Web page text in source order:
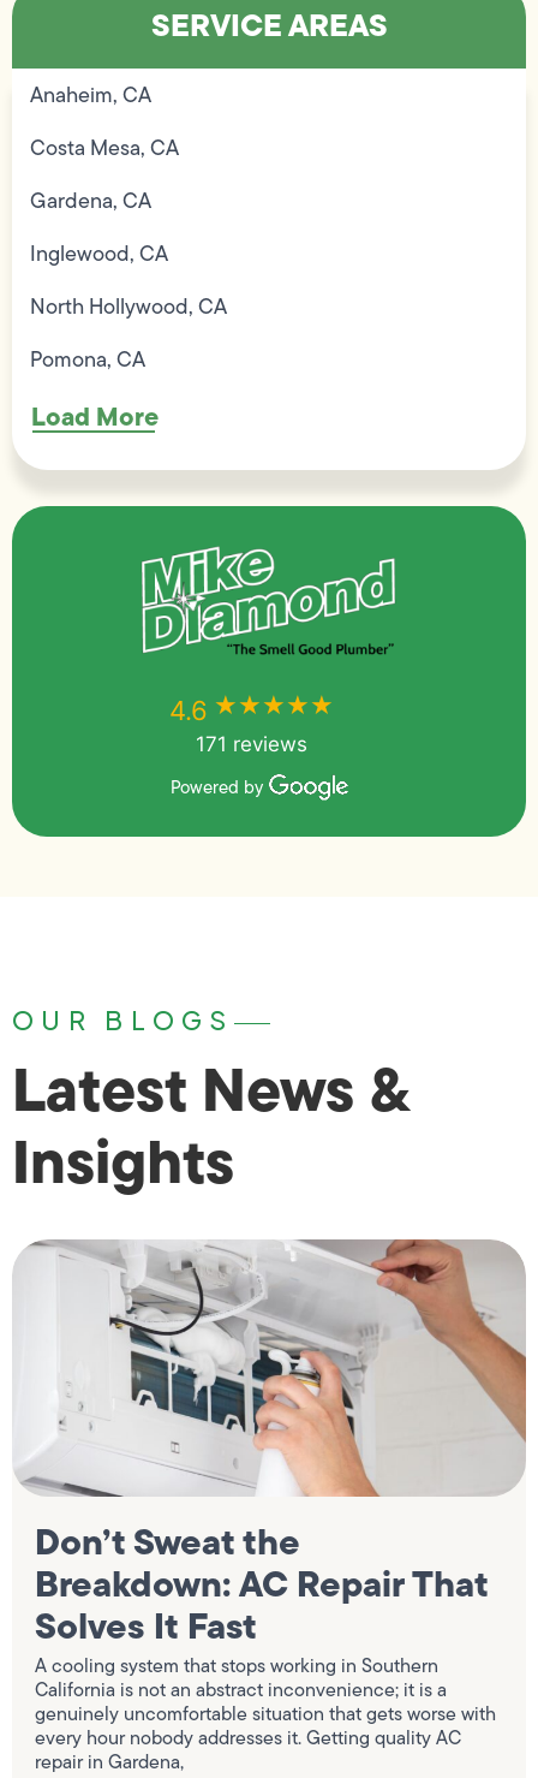
SERVICE AREAS
Anaheim, CA
Costa Mesa, CA
Gardena, CA
Inglewood, CA
North Hollywood, CA
Pomona, CA
Load More
4.6 ★★★★★
171 reviews
Powered by
OUR BLOGS
Latest News &
Insights
Don’t Sweat the
Breakdown: AC Repair That
Solves It Fast
A cooling system that stops working in Southern
California is not an abstract inconvenience; it is a
genuinely uncomfortable situation that gets worse with
every hour nobody addresses it. Getting quality AC
repair in Gardena,